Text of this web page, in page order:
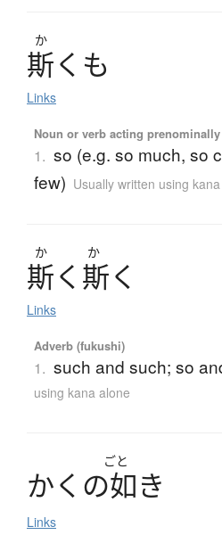
か
斯く も
Links
Noun or verb acting prenominally
1. so (e.g. so much, so
few) Usually written using
か か
斯く 斯く
Links
Adverb (fukushi)
1. such and such; so
using kana alone
ごと
かく の如き
Links